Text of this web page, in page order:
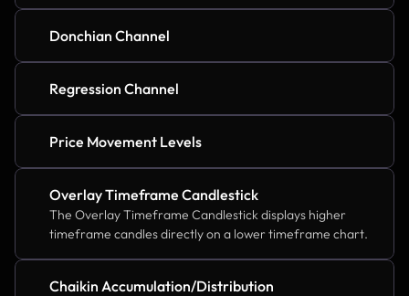
Donchian Channel
Regression Channel
Price Movement Levels
Overlay Timeframe Candlestick
The Overlay Timeframe Candlestick displays higher
timeframe candles directly on a lower timeframe chart.
Chaikin Accumulation/Distribution